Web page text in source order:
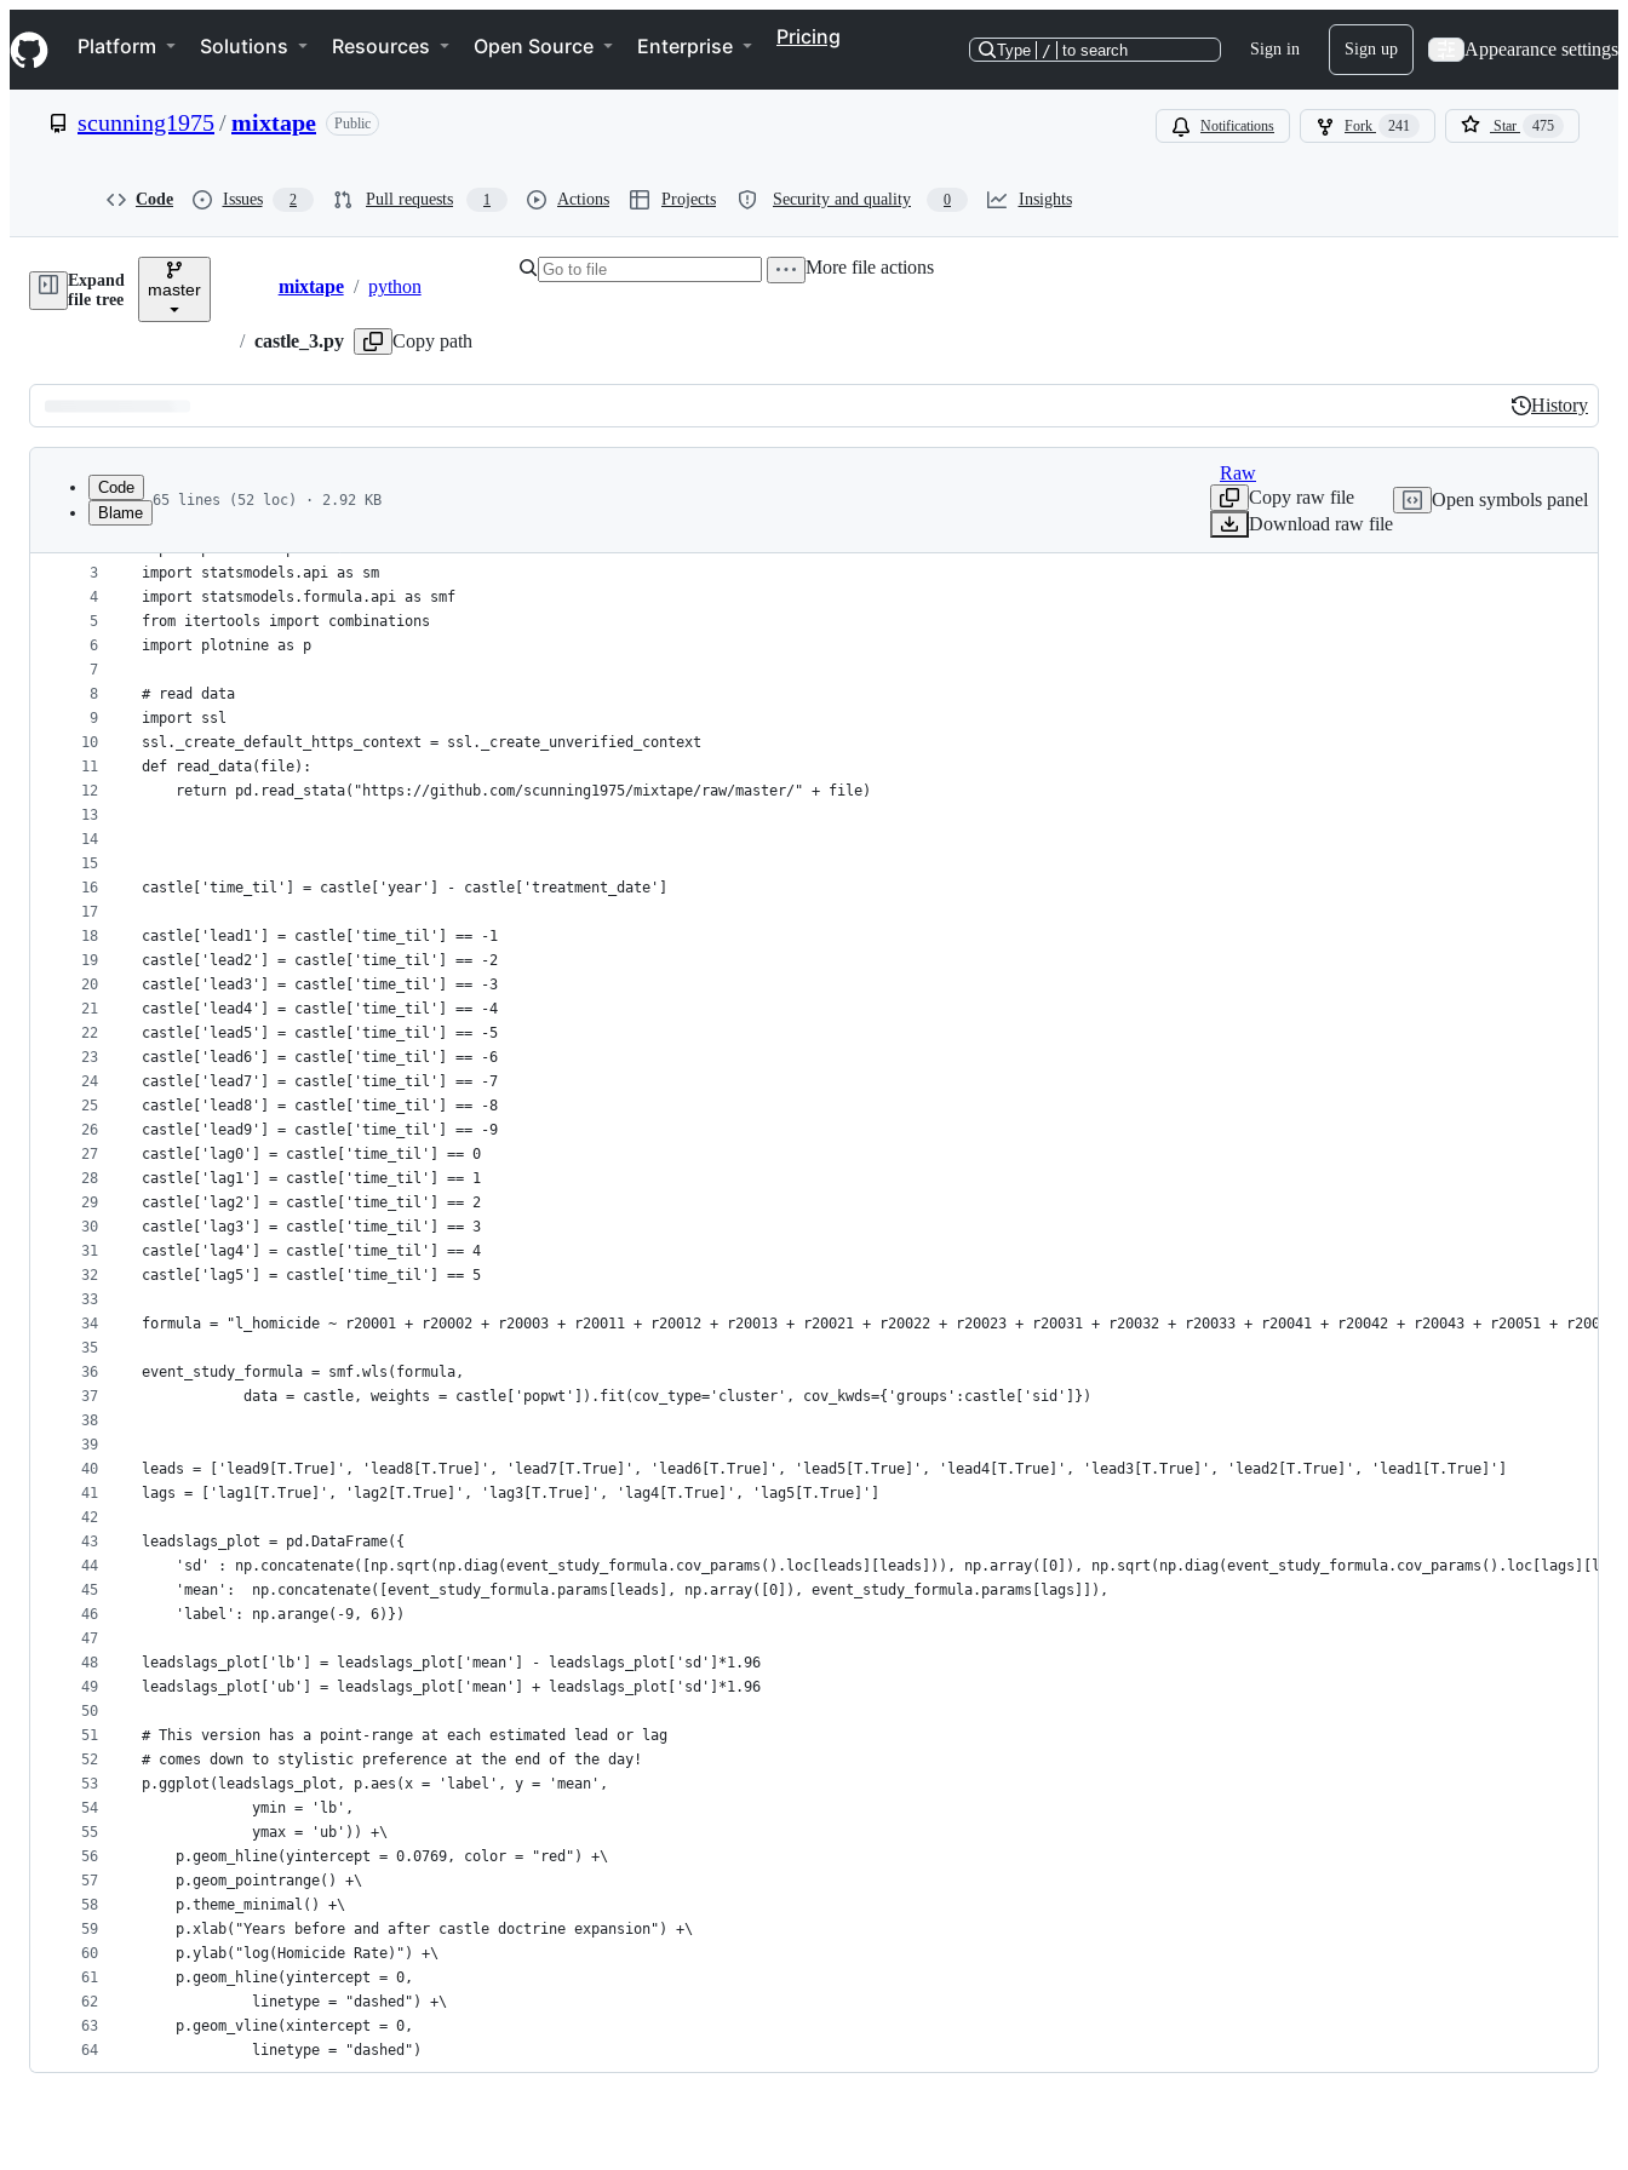
k
i
p
e
Navigation Menu
Platform Solutions Resources Open Source Enterprise Pricing
Type / to search Sign in Sign up Appearance settings
scunning1975/mixtape Public Notifications Fork 241 Star 475
Code Issues 2 Pull requests 1 Actions Projects Security and quality 0 Insights
Expand
file tree
master Breadcrumbs
mixtape / python
/ castle_3.py Copy path
More file actions
Latest
commit
History
History
metadata
controls
Code
Blame
65 lines (52 loc) · 2.92 KB
Raw
Copy raw file
Download raw file
Open symbols panel
1
2
3
4
5
6
7
8
9
10
11
12
13
14
15
16
17
18
19
20
21
22
23
24
25
26
27
28
29
30
31
32
33
34
35
36
37
38
39
40
41
42
43
44
45
46
47
48
49
50
51
52
53
54
55
56
57
58
59
60
61
62
63
64
import numpy as np
import pandas as pd
import statsmodels.api as sm
import statsmodels.formula.api as smf
from itertools import combinations
import plotnine as p
# read data
import ssl
ssl._create_default_https_context = ssl._create_unverified_context
def read_data(file):
	return pd.read_stata("https://github.com/scunning1975/mixtape/raw/master/" + file)
castle['time_til'] = castle['year'] - castle['treatment_date']
castle['lead1'] = castle['time_til'] == -1
castle['lead2'] = castle['time_til'] == -2
castle['lead3'] = castle['time_til'] == -3
castle['lead4'] = castle['time_til'] == -4
castle['lead5'] = castle['time_til'] == -5
castle['lead6'] = castle['time_til'] == -6
castle['lead7'] = castle['time_til'] == -7
castle['lead8'] = castle['time_til'] == -8
castle['lead9'] = castle['time_til'] == -9
castle['lag0'] = castle['time_til'] == 0
castle['lag1'] = castle['time_til'] == 1
castle['lag2'] = castle['time_til'] == 2
castle['lag3'] = castle['time_til'] == 3
castle['lag4'] = castle['time_til'] == 4
castle['lag5'] = castle['time_til'] == 5
formula = "l_homicide ~ r20001 + r20002 + r20003 + r20011 + r20012 + r20013 + r20021 + r20022 + r20023 + r20031 + r20032 + r20033 + r20041 + r20042 + r20043 + r20051 +
event_study_formula = smf.wls(formula,
            data = castle, weights = castle['popwt']).fit(cov_type='cluster', cov_kwds={'groups':castle['sid']})
leads = ['lead9[T.True]', 'lead8[T.True]', 'lead7[T.True]', 'lead6[T.True]', 'lead5[T.True]', 'lead4[T.True]', 'lead3[T.True]', 'lead2[T.True]', 'lead1[T.True]']
lags = ['lag1[T.True]', 'lag2[T.True]', 'lag3[T.True]', 'lag4[T.True]', 'lag5[T.True]']
leadslags_plot = pd.DataFrame({
'sd' : np.concatenate([np.sqrt(np.diag(event_study_formula.cov_params().loc[leads][leads])), np.array([0]),
    'mean':  np.concatenate([event_study_formula.params[leads], np.array([0]), event_study_formula.params[lags]]),
    'label': np.arange(-9, 6)})
leadslags_plot['lb'] = leadslags_plot['mean'] - leadslags_plot['sd']*1.96
leadslags_plot['ub'] = leadslags_plot['mean'] + leadslags_plot['sd']*1.96
# This version has a point-range at each estimated lead or lag
# comes down to stylistic preference at the end of the day!
p.ggplot(leadslags_plot, p.aes(x = 'label', y = 'mean',
             ymin = 'lb',
             ymax = 'ub')) +\
    p.geom_hline(yintercept = 0.0769, color = "red") +\
    p.geom_pointrange() +\
    p.theme_minimal() +\
    p.xlab("Years before and after castle doctrine expansion") +\
    p.ylab("log(Homicide Rate)") +\
    p.geom_hline(yintercept = 0,
             linetype = "dashed") +\
    p.geom_vline(xintercept = 0,
             linetype = "dashed")